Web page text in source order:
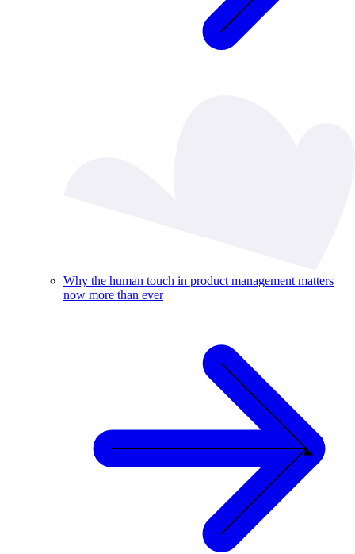
Why the human touch in product management matters
now more than ever